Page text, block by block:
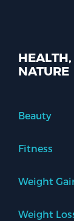
HEALTH,
NATURE
Beauty
Fitness
Weight
Weight